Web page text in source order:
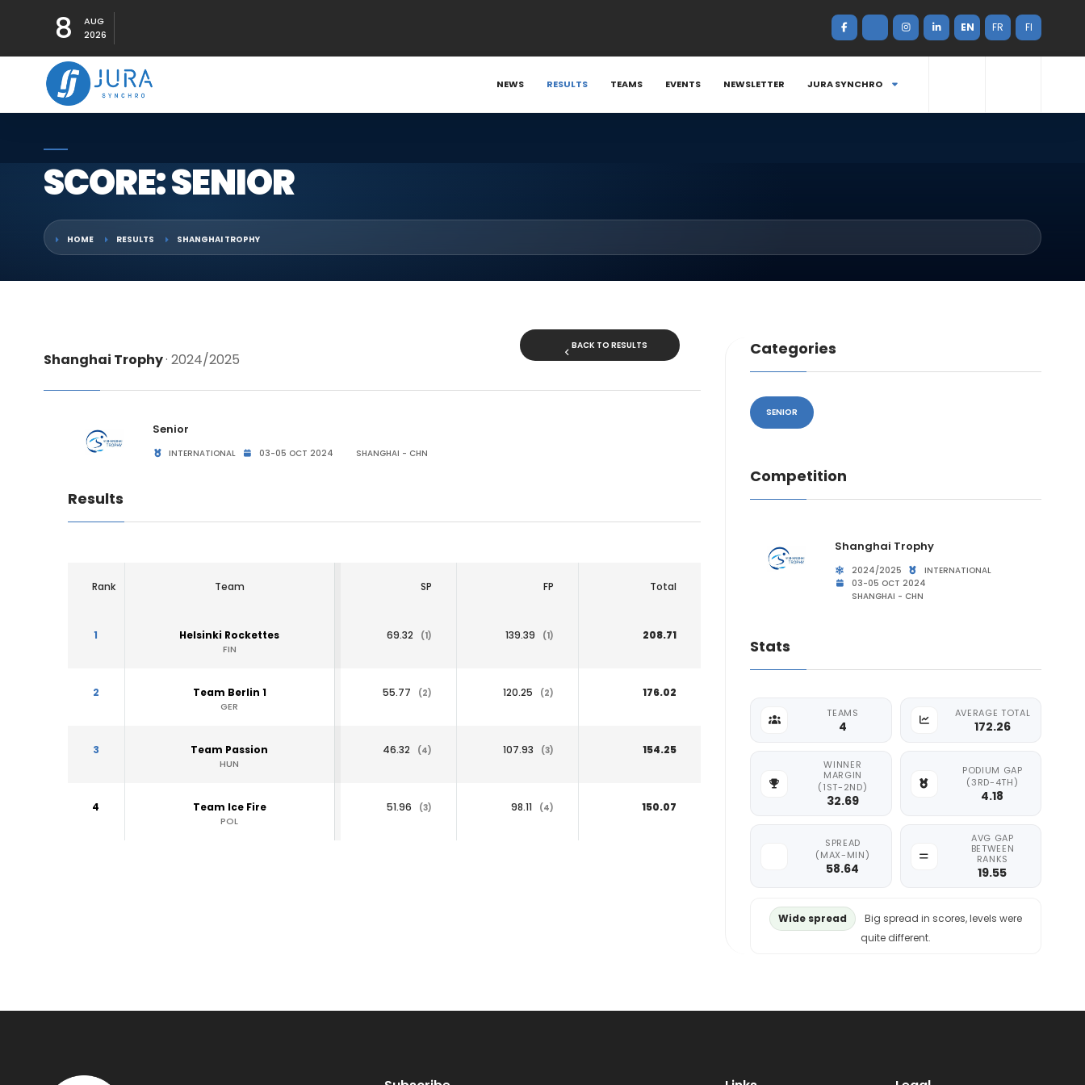
8
AUG
2026
EN FR FI
NEWS RESULTS TEAMS EVENTS NEWSLETTER JURA SYNCHRO
SCORE: SENIOR
HOME RESULTS SHANGHAI TROPHY
Shanghai Trophy· 2024/2025
BACK TO RESULTS
Senior
INTERNATIONAL 03-05 OCT 2024 SHANGHAI - CHN
Results
Rank Team SP FP Total
1 Helsinki Rockettes
FIN
69.32 (1) 139.39 (1) 208.71
2 Team Berlin 1
GER
55.77 (2) 120.25 (2) 176.02
3 Team Passion
HUN
46.32 (4) 107.93 (3) 154.25
4 Team Ice Fire
POL
51.96 (3) 98.11 (4) 150.07
Categories
SENIOR
Competition
Shanghai Trophy
2024/2025
INTERNATIONAL
03-05 OCT 2024
SHANGHAI - CHN
Stats
TEAMS
4
AVERAGE TOTAL
172.26
WINNER
MARGIN
(1ST-2ND)
32.69
PODIUM GAP
(3RD-4TH)
4.18
SPREAD
(MAX-MIN)
58.64
AVG GAP
BETWEEN
RANKS
19.55
Wide spread
Big spread in scores, levels were
quite different.